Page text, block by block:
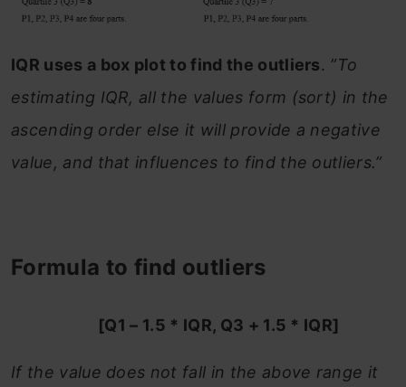
IQR uses a box plot to find the outliers. ”To
estimating IQR, all the values form (sort) in the
ascending order else it will provide a negative
value, and that influences to find the outliers.”
Formula to find outliers
[Q1 – 1.5 * IQR, Q3 + 1.5 * IQR]
If the value does not fall in the above range it